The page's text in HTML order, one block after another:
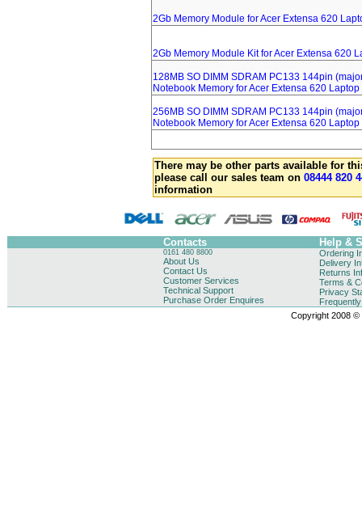
2Gb Memory Module for Acer Extensa 620
2Gb Memory Module Kit for Acer Extensa 620
128MB SO DIMM SDRAM PC133 144pin
Notebook Memory for Acer Extensa 620 Laptop
256MB SO DIMM SDRAM PC133 144pin
Notebook Memory for Acer Extensa 620 Laptop
There may be other parts available for
please call our sales team on 08444 820
information
Contacts Help &
0161 480 8800
About Us
Contact Us
Customer Services
Technical Support
Purchase Order Enquires
Ordering
Delivery
Returns
Terms &
Privacy
Copyright 2008 ©